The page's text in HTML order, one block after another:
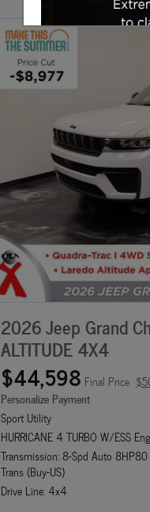
2026 Jeep Grand
ALTITUDE 4X4
$44,598 Final Price
Personalize Payment
Sport Utility
HURRICANE 4 TURBO W/ESS
Transmission: 8-Spd Auto 8HP80
Trans (Buy-US)
Drive Line: 4x4